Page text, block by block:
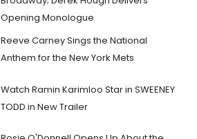
Opening Monologue
Reeve Carney Sings the National
Anthem for the New York Mets
Watch Ramin Karimloo Star in SWEENEY
TODD in New Trailer